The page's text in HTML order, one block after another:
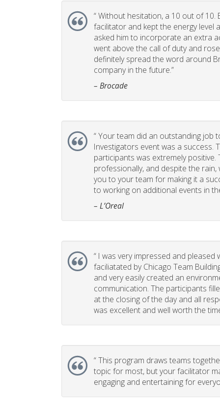
“Without hesitation, a 10 out of 10.
facilitator and kept the energy level
asked him to incorporate an extra
went above the call of duty and
definitely spread the word around
company in the future.”
– Brocade
“Your team did an outstanding job
Investigators event was a success.
participants was extremely
professionally, and despite the rain,
you to your team for making it a
to working on additional events in
– L’Oreal
“ I was very impressed and pleased
faciliatated by Chicago Team
and very easily created an
communication. The participants
at the closing of the day and all
was excellent and well worth the
“This program draws teams
topic for most, but your facilitator
engaging and entertaining for